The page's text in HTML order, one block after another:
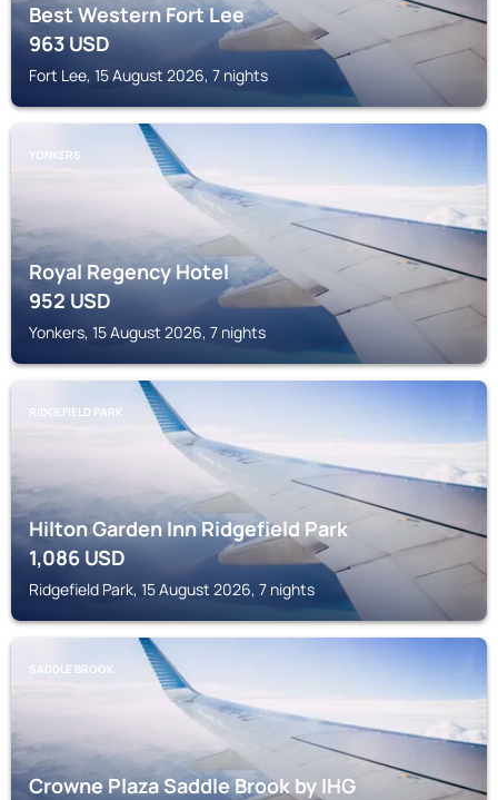
Best Western Fort Lee
963USD
Fort Lee, 15 August 2026, 7 nights
YONKERS
Royal Regency Hotel
952USD
Yonkers, 15 August 2026, 7 nights
RIDGEFIELD PARK
Hilton Garden Inn Ridgefield Park
1,086USD
Ridgefield Park, 15 August 2026, 7 nights
SADDLE BROOK
Crowne Plaza Saddle Brook by IHG